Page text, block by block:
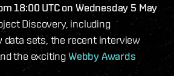
18:00 UTC on Wednesday 5 May
Discovery, including
data sets, the recent interview
the excitingWebby Awards